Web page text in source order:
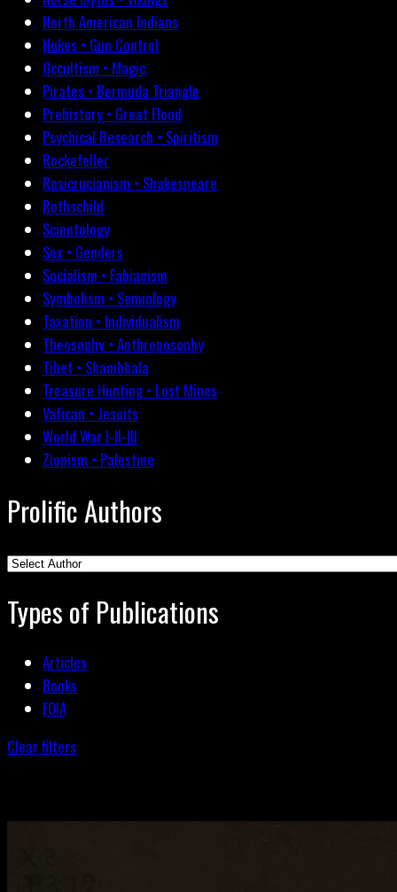
North American Indians
Nukes • Gun Control
Occultism • Magic
Pirates • Bermuda Triangle
Prehistory • Great Flood
Psychical Research • Spiritism
Rockefeller
Rosicrucianism • Shakespeare
Rothschild
Scientology
Sex • Genders
Socialism • Fabianism
Symbolism • Semiology
Taxation • Individualism
Theosophy • Anthroposophy
Tibet • Shambhala
Treasure Hunting • Lost Mines
Vatican • Jesuits
World War I-II-III
Zionism • Palestine
Prolific Authors
Types of Publications
Articles
Books
FOIA
Clear filters